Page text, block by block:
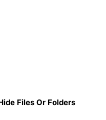
Files Or Folders